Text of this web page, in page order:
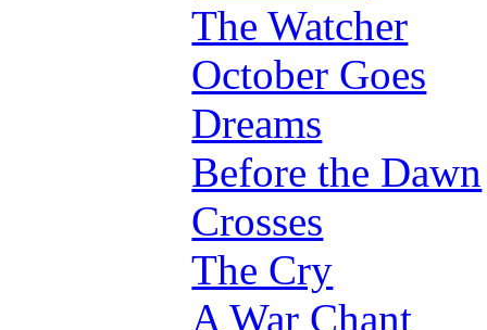
The Watcher
October Goes
Dreams
Before the Dawn
Crosses
The Cry
A War Chant